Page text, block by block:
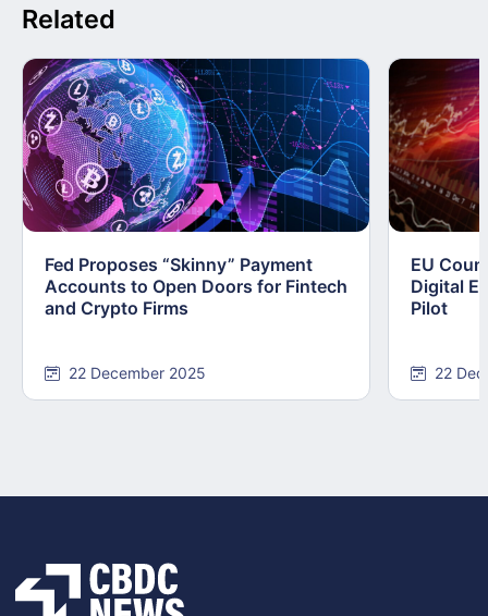
Related
Fed Proposes “Skinny” Payment
Accounts to Open Doors for Fintech
and Crypto Firms
22 December 2025
EU
Digital
Pilot
22